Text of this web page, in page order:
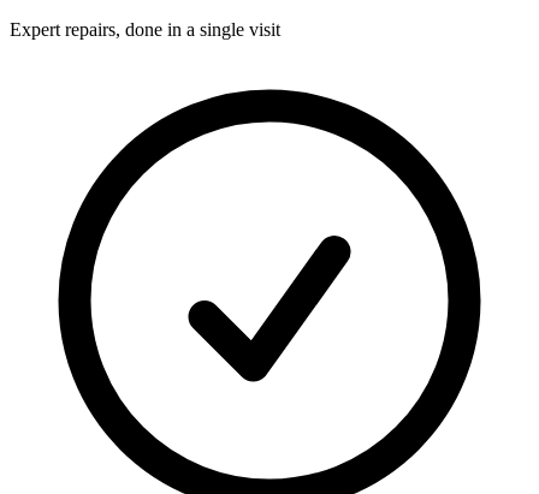
Expert repairs, done in a single visit